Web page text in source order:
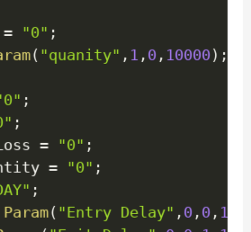
= "0" ;
( "quanity" , 1 , 0 , 10000 ) ;
;
;
= "0" ;
= "0" ;
;
Param( "Entry Delay" , 0 , 0 , 1